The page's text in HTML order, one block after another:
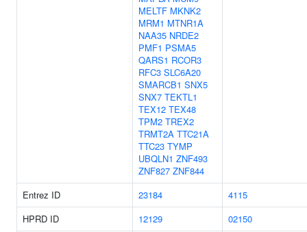
MELTF MKNK2
MRM1 MTNR1A
NAA35 NRDE2
PMF1 PSMA5
QARS1 RCOR3
RFC3 SLC6A20
SMARCB1 SNX5
SNX7 TEKTL1
TEX12 TEX48
TPM2 TREX2
TRMT2A TTC21A
TTC23 TYMP
UBQLN1 ZNF493
ZNF827 ZNF844
Entrez ID 23184
4115
HPRD ID
12129
02150